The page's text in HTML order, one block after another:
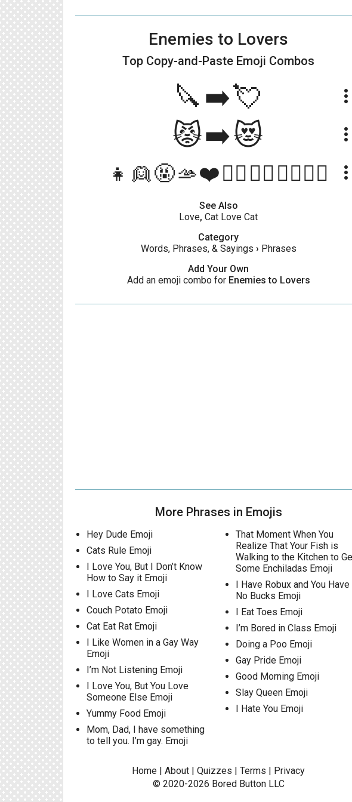
Enemies to Lovers
Top Copy-and-Paste Emoji Combos
🔪➡️💘 more_vert
😾➡️😻 more_vert
👧👱🤬🫴❤️🤵‍♂️👰‍♀️👩‍❤️‍💋‍👨 more_vert
See Also
Love, Cat Love Cat
Category
Words, Phrases, & Sayings › Phrases
Add Your Own
Add an emoji combo for Enemies to Lovers
More Phrases in Emojis
Hey Dude Emoji
Cats Rule Emoji
I Love You, But I Don’t Know
How to Say it Emoji
I Love Cats Emoji
Couch Potato Emoji
Cat Eat Rat Emoji
I Like Women in a Gay Way
Emoji
I’m Not Listening Emoji
I Love You, But You Love
Someone Else Emoji
Yummy Food Emoji
Mom, Dad, I have something
to tell you. I’m gay. Emoji
That Moment When You
Realize That Your Fish is
Walking to the Kitchen to
Some Enchiladas Emoji
I Have Robux and You Have
No Bucks Emoji
I Eat Toes Emoji
I’m Bored in Class Emoji
Doing a Poo Emoji
Gay Pride Emoji
Good Morning Emoji
Slay Queen Emoji
I Hate You Emoji
Home | About | Quizzes | Terms | Privacy
© 2020-2026 Bored ButtonLLC